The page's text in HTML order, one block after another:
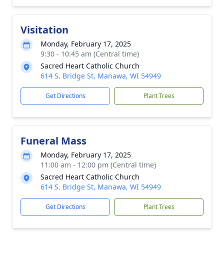
Visitation
Monday, February 17, 2025
9:30 - 10:45 am (Central time)
Sacred Heart Catholic Church
614 S. Bridge St, Manawa, WI 54949
Get Directions Plant Trees
Funeral Mass
Monday, February 17, 2025
11:00 am - 12:00 pm (Central time)
Sacred Heart Catholic Church
614 S. Bridge St, Manawa, WI 54949
Get Directions Plant Trees